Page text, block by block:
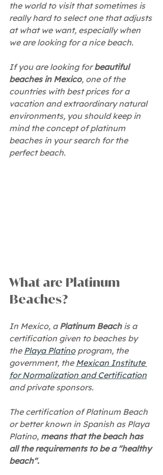
the world to visit that sometimes is
really hard to select one that adjusts
at what we want, especially when
we are looking for a nice beach.
If you are looking for beautiful
beaches in Mexico, one of the
countries with best prices for a
vacation and extraordinary natural
environments, you should keep in
mind the concept of platinum
beaches in your search for the
perfect beach.
What are Platinum
Beaches?
In Mexico, a Platinum Beach is a
certification given to beaches by
the Playa Platino program, the
government, the Mexican Institute
for Normalization and Certification
and private sponsors.
The certification of Platinum Beach
or better known in Spanish as Playa
Platino, means that the beach has
all the requirements to be a "healthy
beach".